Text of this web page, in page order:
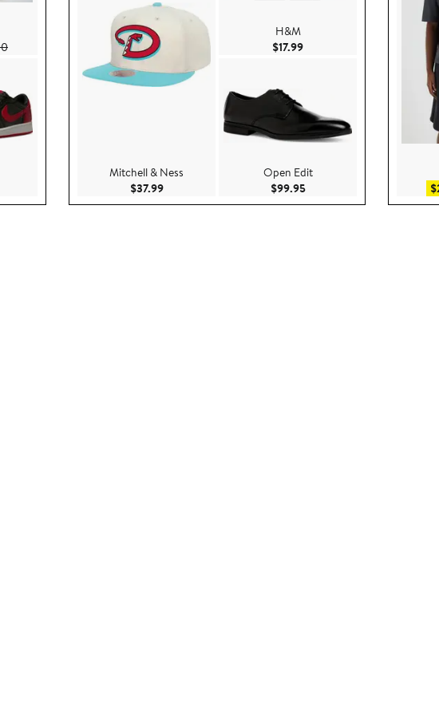
$55.99
After sale price $85.00
Price $145.00
Mitchell & Ness
$37.99Current Price $37.99
H&M
$17.99Current Price $17.99
Open Edit
$99.95Current Price $99.95